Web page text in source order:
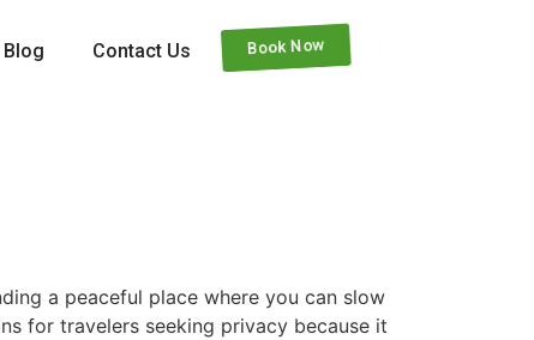
Blog Contact Us Book Now
a peaceful place where you can slow
for travelers seeking privacy because it